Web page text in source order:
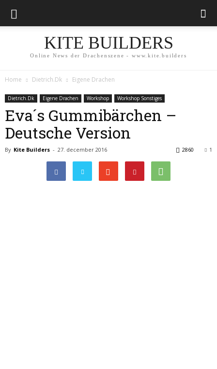
KITE BUILDERS
Online News der Drachenszene - www.kite.builders
Home Dietrich.Dk Eigene Drachen
Dietrich.Dk Eigene Drachen Workshop Workshop Sonstiges
Eva´s Gummibärchen –
Deutsche Version
By Kite Builders - 27. december 2016 1
2860